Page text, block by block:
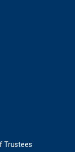
Trustees